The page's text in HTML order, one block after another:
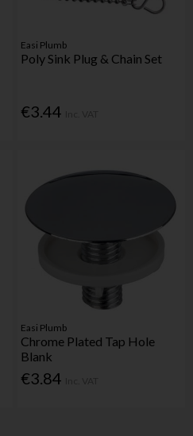
Easi Plumb
Poly Sink Plug & Chain Set
€3.44
Easi Plumb
Chrome Plated Tap Hole
Blank
€3.84